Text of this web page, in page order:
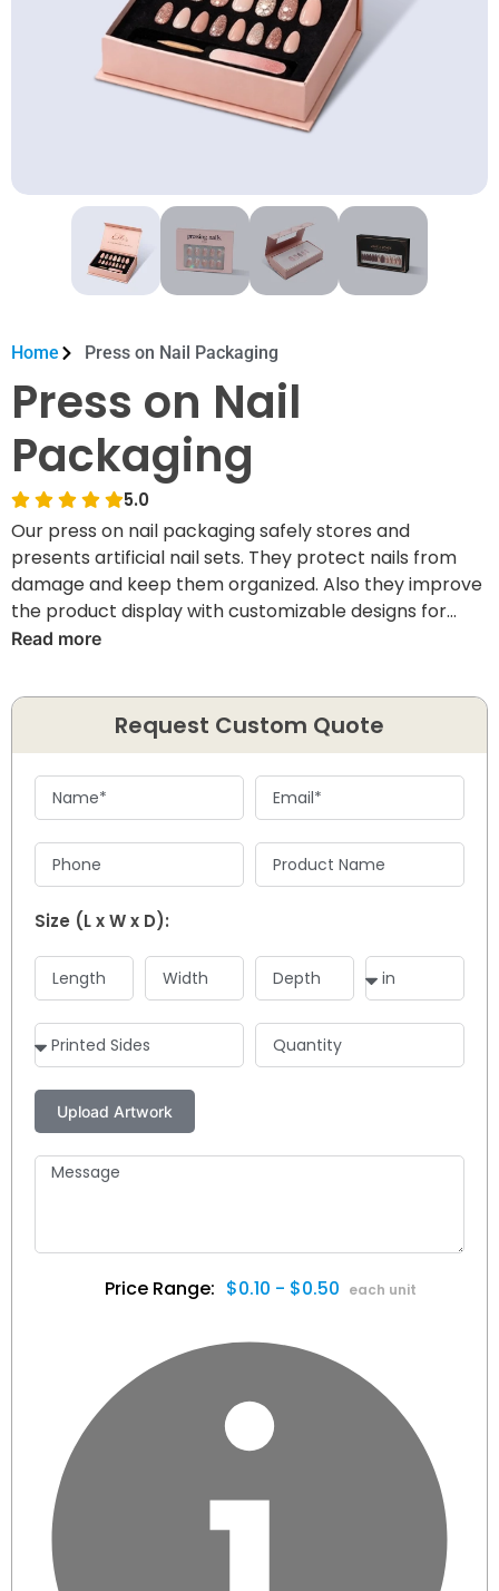
Home Press on Nail Packaging
Press on Nail
Packaging
5.0
Our press on nail packaging safely stores and
presents artificial nail sets. They protect nails from
damage and keep them organized. Also they improve
the product display with customizable designs for
brand visibility and memorable customer unboxing
Read more
Request Custom Quote
Size (L x W x D):
$0.10 - $0.50